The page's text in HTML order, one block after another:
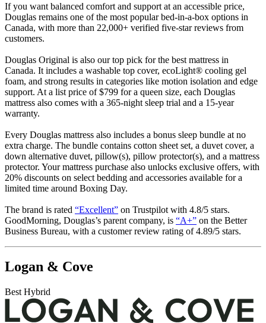
If you want balanced comfort and support at an accessible price,
Douglas remains one of the most popular bed-in-a-box options in
Canada, with more than 22,000+ verified five-star reviews from
customers.
Douglas Original is also our top pick for the best mattress in
Canada. It includes a washable top cover, ecoLight® cooling gel
foam, and strong results in categories like motion isolation and edge
support. At a list price of $799 for a queen size, each Douglas
mattress also comes with a 365-night sleep trial and a 15-year
warranty.
Every Douglas mattress also includes a bonus sleep bundle at no
extra charge. The bundle contains cotton sheet set, a duvet cover, a
down alternative duvet, pillow(s), pillow protector(s), and a mattress
protector. Your mattress purchase also unlocks exclusive offers, with
20% discounts on select bedding and accessories available for a
limited time around Boxing Day.
The brand is rated “Excellent” on Trustpilot with 4.8/5 stars.
GoodMorning, Douglas’s parent company, is “A+” on the Better
Business Bureau, with a customer review rating of 4.89/5 stars.
Logan & Cove
Best Hybrid